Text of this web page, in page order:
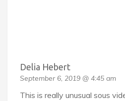
Delia Hebert
September 6, 2019 @ 4:45 am
This is really unusual sous